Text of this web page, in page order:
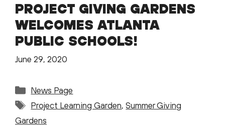
PROJECT GIVING GARDENS
WELCOMES ATLANTA
PUBLIC SCHOOLS!
June 29, 2020
Categories
News Page
Tags
Project Learning Garden,Summer Giving
Gardens